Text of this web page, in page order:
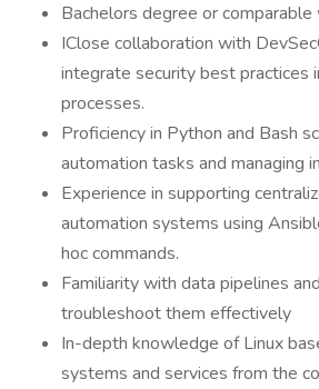
Bachelors degree or
IClose collaboration with
integrate security best practices
processes.
Proficiency in Python and Bash
automation tasks and managing
Experience in supporting
automation systems using
hoc commands.
Familiarity with data pipelines
troubleshoot them effectively
In-depth knowledge of Linux
systems and services from the